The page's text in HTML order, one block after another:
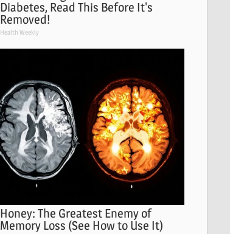
Diabetes, Read This Before It's
Removed!
Health Weekly
Honey: The Greatest Enemy of
Memory Loss (See How to Use It)